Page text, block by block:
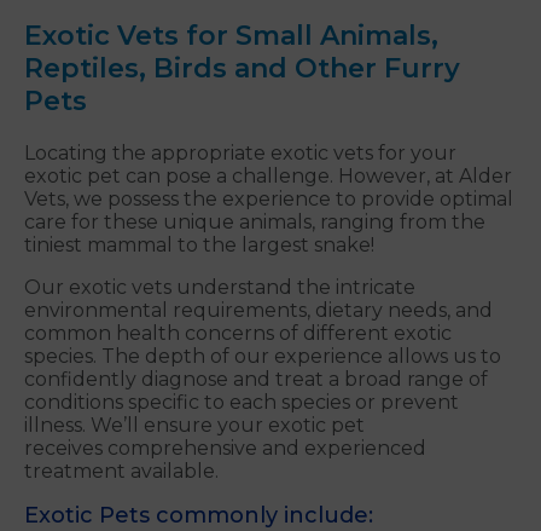
Exotic Vets for Small Animals,
Reptiles, Birds and Other Furry
Pets
Locating the appropriate exotic vets for your
exotic pet can pose a challenge. However, at Alder
Vets, we possess the experience to provide optimal
care for these unique animals, ranging from the
tiniest mammal to the largest snake!
Our exotic vets understand the intricate
environmental requirements, dietary needs, and
common health concerns of different exotic
species. The depth of our experience allows us to
confidently diagnose and treat a broad range of
conditions specific to each species or prevent
illness. We’ll ensure your exotic pet
receives comprehensive and experienced
treatment available.
Exotic Pets commonly include: